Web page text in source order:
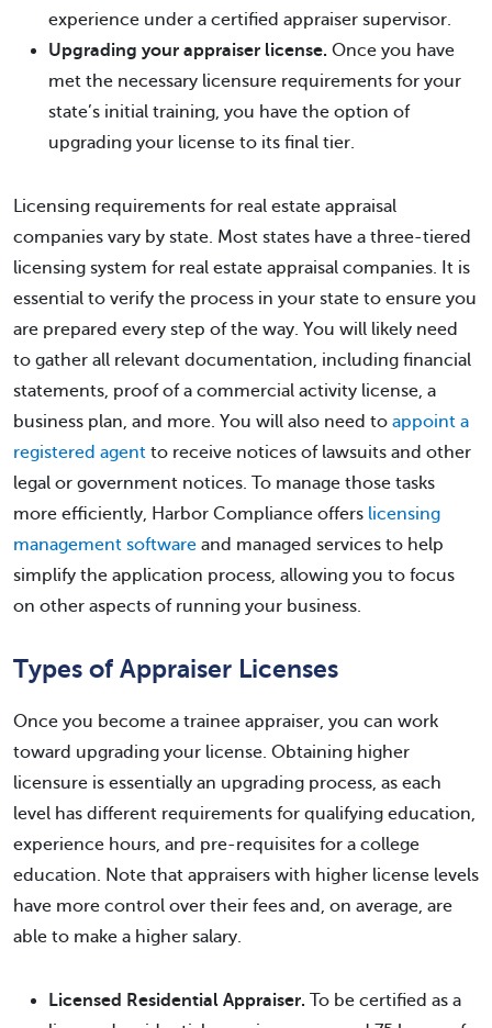
experience under a certified appraiser supervisor.
Upgrading your appraiser license. Once you have
met the necessary licensure requirements for your
state’s initial training, you have the option of
upgrading your license to its final tier.
Licensing requirements for real estate appraisal
companies vary by state. Most states have a three-tiered
licensing system for real estate appraisal companies. It is
essential to verify the process in your state to ensure you
are prepared every step of the way. You will likely need
to gather all relevant documentation, including financial
statements, proof of a commercial activity license, a
business plan, and more. You will also need to appoint a
registered agent to receive notices of lawsuits and other
legal or government notices. To manage those tasks
more efficiently, Harbor Compliance offers licensing
management software and managed services to help
simplify the application process, allowing you to focus
on other aspects of running your business.
Types of Appraiser Licenses
Once you become a trainee appraiser, you can work
toward upgrading your license. Obtaining higher
licensure is essentially an upgrading process, as each
level has different requirements for qualifying education,
experience hours, and pre-requisites for a college
education. Note that appraisers with higher license levels
have more control over their fees and, on average, are
able to make a higher salary.
Licensed Residential Appraiser. To be certified as a